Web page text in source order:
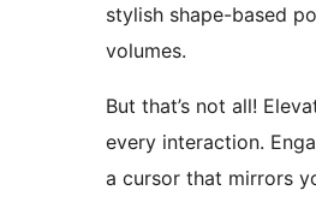
stylish shape-based
volumes.
But that’s not all!
every interaction.
a cursor that mirrors